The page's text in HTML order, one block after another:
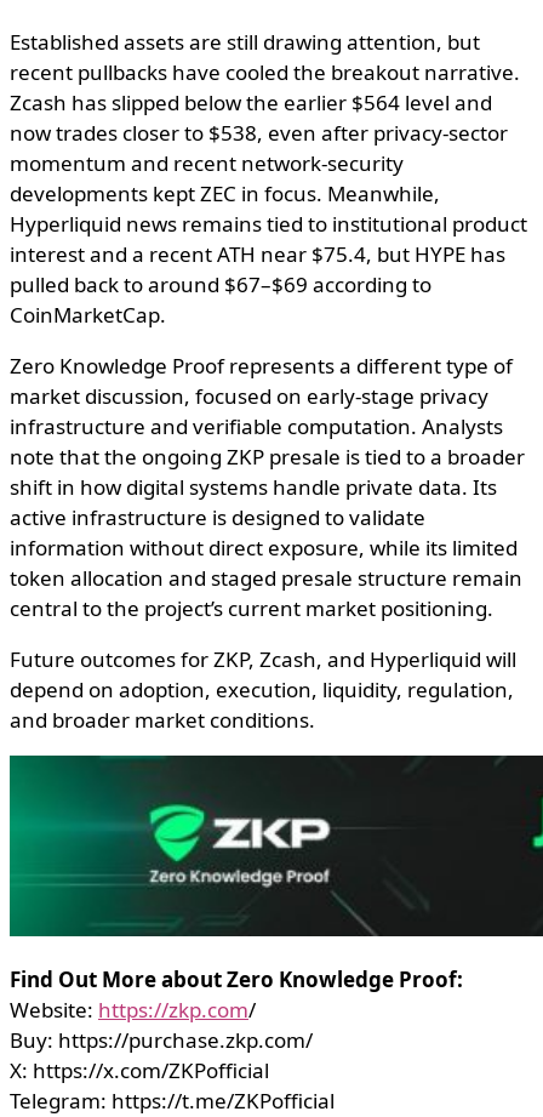
Established assets are still drawing attention, but
recent pullbacks have cooled the breakout narrative.
Zcash has slipped below the earlier $564 level and
now trades closer to $538, even after privacy-sector
momentum and recent network-security
developments kept ZEC in focus. Meanwhile,
Hyperliquid news remains tied to institutional product
interest and a recent ATH near $75.4, but HYPE has
pulled back to around $67–$69 according to
CoinMarketCap.
Zero Knowledge Proof represents a different type of
market discussion, focused on early-stage privacy
infrastructure and verifiable computation. Analysts
note that the ongoing ZKP presale is tied to a broader
shift in how digital systems handle private data. Its
active infrastructure is designed to validate
information without direct exposure, while its limited
token allocation and staged presale structure remain
central to the project’s current market positioning.
Future outcomes for ZKP, Zcash, and Hyperliquid will
depend on adoption, execution, liquidity, regulation,
and broader market conditions.
Find Out More about Zero Knowledge Proof:
Website: https://zkp.com/
Buy: https://purchase.zkp.com/
X: https://x.com/ZKPofficial
Telegram: https://t.me/ZKPofficial